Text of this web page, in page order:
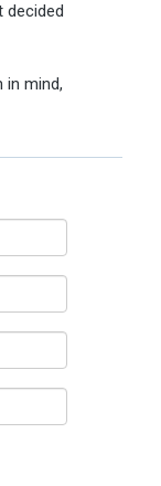
decided
in mind,